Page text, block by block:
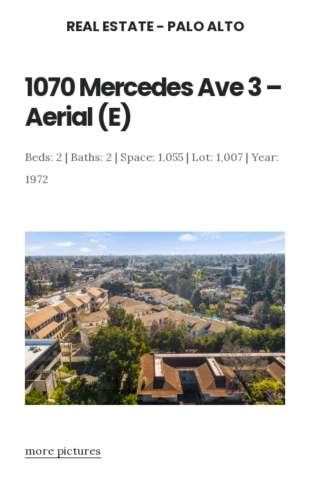
content
sidebar
REAL ESTATE - PALO ALTO
1070 Mercedes Ave 3 –
Aerial (E)
Beds: 2 | Baths: 2 | Space: 1,055 | Lot: 1,007 | Year:
1972
more pictures